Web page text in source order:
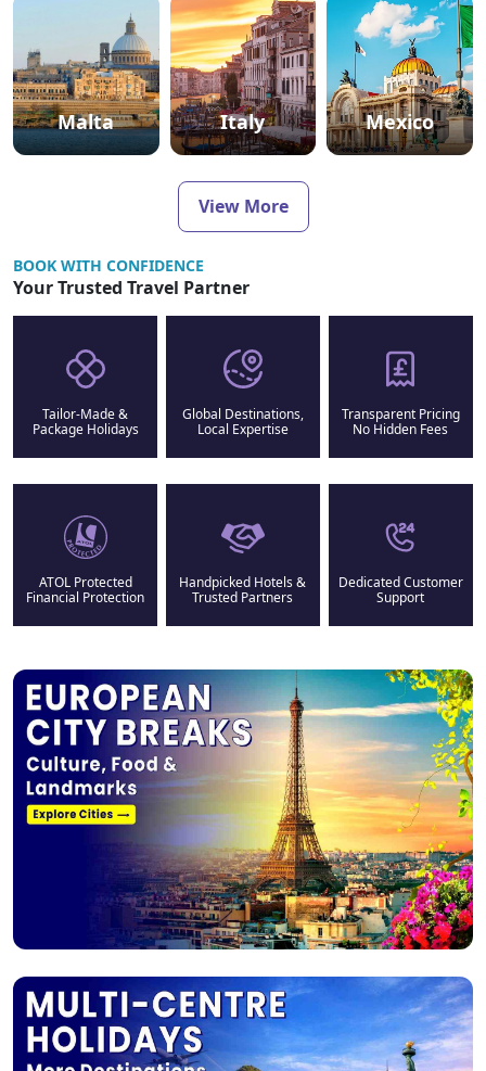
Malta Italy Mexico
View More
BOOK WITH CONFIDENCE
Your Trusted Travel Partner
Tailor-Made &
Package Holidays
Global Destinations,
Local Expertise
Transparent Pricing
No Hidden Fees
ATOL Protected
Financial Protection
Handpicked Hotels &
Trusted Partners
Dedicated Customer
Support